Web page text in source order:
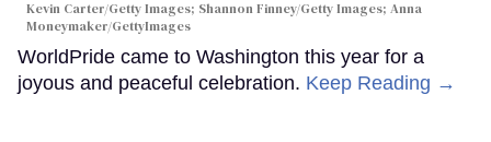
Kevin Carter/Getty Images; Shannon Finney/Getty Images; Anna
Moneymaker/GettyImages
WorldPride came to Washington this year for a
joyous and peaceful celebration. Keep Reading →